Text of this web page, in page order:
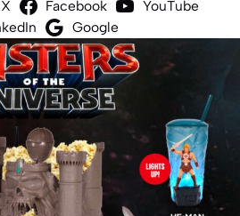
X Facebook
YouTube
Google